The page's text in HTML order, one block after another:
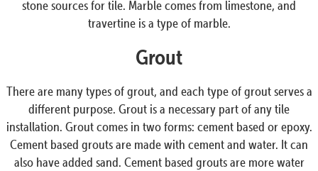
stone sources for tile. Marble comes from limestone, and
travertine is a type of marble.
Grout
There are many types of grout, and each type of grout serves a
different purpose. Grout is a necessary part of any tile
installation. Grout comes in two forms: cement based or epoxy.
Cement based grouts are made with cement and water. It can
also have added sand. Cement based grouts are more water